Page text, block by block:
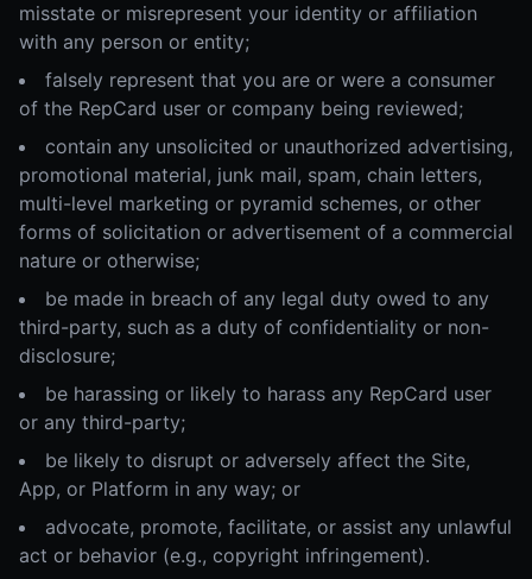
misstate or misrepresent your identity or affiliation
with any person or entity;
falsely represent that you are or were a consumer
of the RepCard user or company being reviewed;
contain any unsolicited or unauthorized advertising,
promotional material, junk mail, spam, chain letters,
multi-level marketing or pyramid schemes, or other
forms of solicitation or advertisement of a commercial
nature or otherwise;
be made in breach of any legal duty owed to any
third-party, such as a duty of confidentiality or non-
disclosure;
be harassing or likely to harass any RepCard user
or any third-party;
be likely to disrupt or adversely affect the Site,
App, or Platform in any way; or
advocate, promote, facilitate, or assist any unlawful
act or behavior (e.g., copyright infringement).